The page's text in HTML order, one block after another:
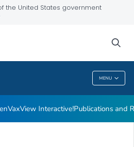
the United States government
MENU
Interactive!Publications and